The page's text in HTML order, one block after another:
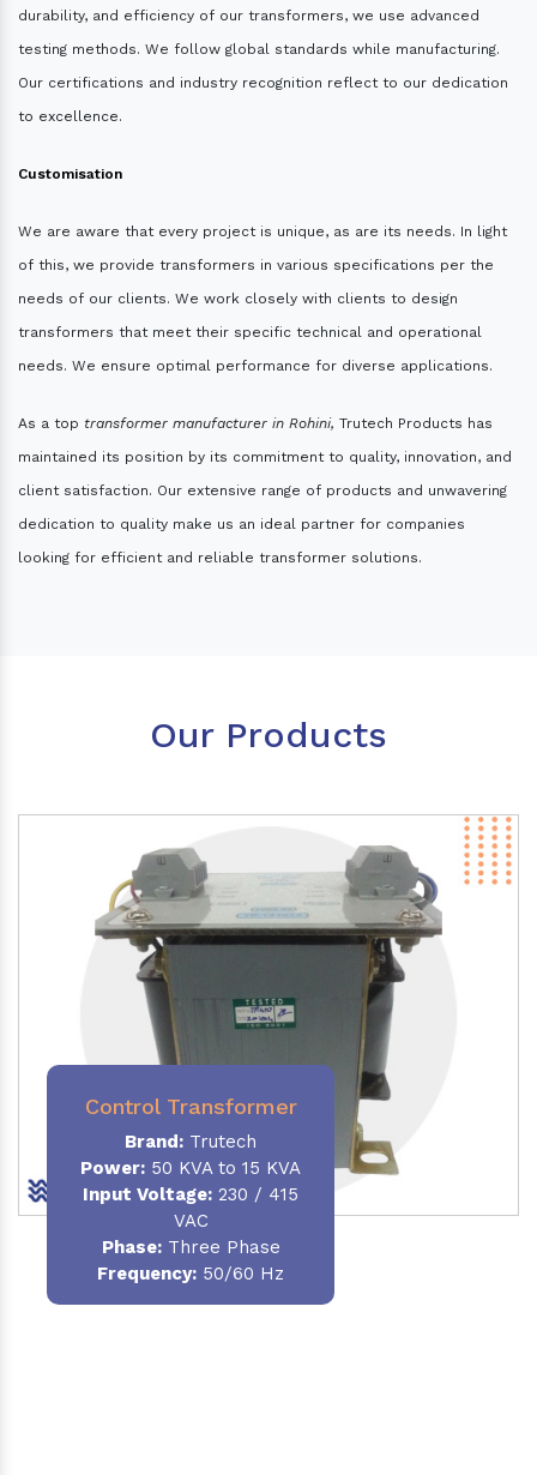
durability, and efficiency of our transformers, we use advanced
testing methods. We follow global standards while manufacturing.
Our certifications and industry recognition reflect to our dedication
to excellence.
Customisation
We are aware that every project is unique, as are its needs. In light
of this, we provide transformers in various specifications per the
needs of our clients. We work closely with clients to design
transformers that meet their specific technical and operational
needs. We ensure optimal performance for diverse applications.
As a top transformer manufacturer in Rohini, Trutech Products has
maintained its position by its commitment to quality, innovation, and
client satisfaction. Our extensive range of products and unwavering
dedication to quality make us an ideal partner for companies
looking for efficient and reliable transformer solutions.
Our Products
Control Transformer
Brand: Trutech
Power: 50 KVA to 15 KVA
Input Voltage: 230 / 415
VAC
Phase:Three Phase
Frequency: 50/60 Hz